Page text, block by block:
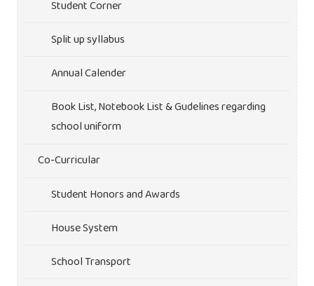
Student Corner
Split up syllabus
Annual Calender
Book List, Notebook List & Gudelines regarding
school uniform
Co-Curricular
Student Honors and Awards
House System
School Transport